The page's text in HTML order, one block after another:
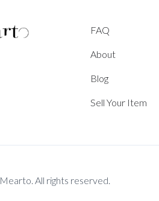
FAQ
About
Blog
Sell Your Item
All rights reserved.